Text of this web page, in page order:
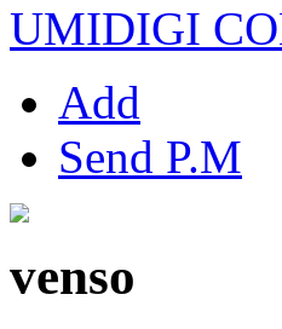
UMIDIGI
Add
Send P.M
venso